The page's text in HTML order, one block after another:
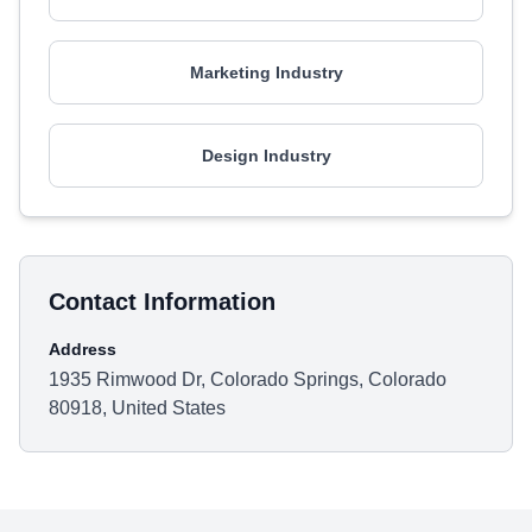
Marketing Industry
Design Industry
Contact Information
Address
1935 Rimwood Dr, Colorado Springs, Colorado
80918, United States